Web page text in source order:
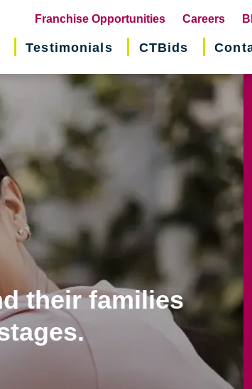
Franchise Opportunities(opens
in
Careers
Testimonials CTBids
their families